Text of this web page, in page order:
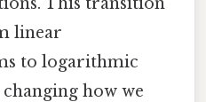
linear
to logarithmic
how we